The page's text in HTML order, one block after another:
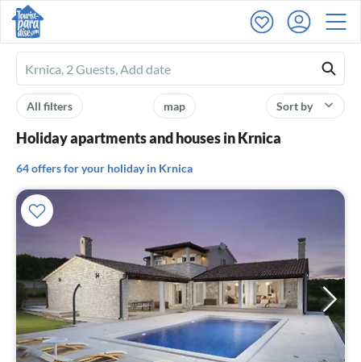
Ferienhausmiete
logo
Sort by
map
All filters
Holiday apartments and houses in Krnica
64 offers for your holiday in Krnica